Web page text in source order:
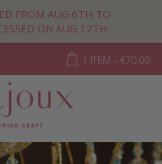
1 ITEM - €70.00
FROM AUG 6TH TO
ON AUG 17TH